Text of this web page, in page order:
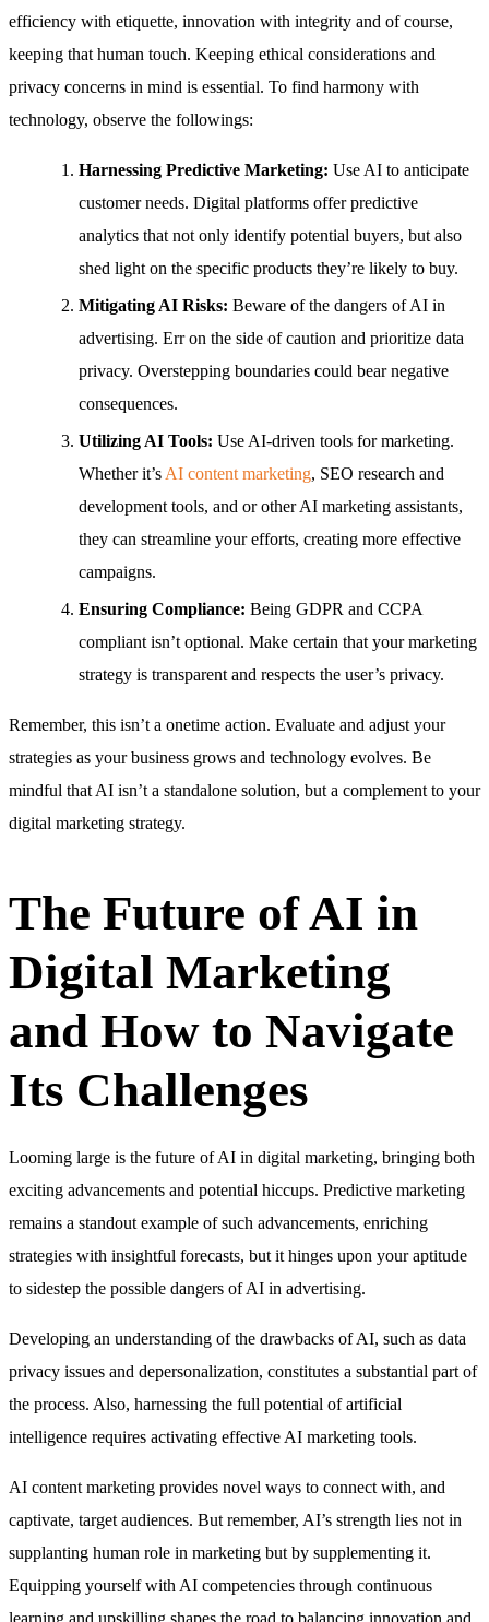
efficiency with etiquette, innovation with integrity and of course,
keeping that human touch. Keeping ethical considerations and
privacy concerns in mind is essential. To find harmony with
technology, observe the followings:
Harnessing Predictive Marketing: Use AI to anticipate
customer needs. Digital platforms offer predictive
analytics that not only identify potential buyers, but also
shed light on the specific products they’re likely to buy.
Mitigating AI Risks: Beware of the dangers of AI in
advertising. Err on the side of caution and prioritize data
privacy. Overstepping boundaries could bear negative
consequences.
Utilizing AI Tools: Use AI-driven tools for marketing.
Whether it’sAI content marketing, SEO research and
development tools, and or other AI marketing assistants,
they can streamline your efforts, creating more effective
campaigns.
Ensuring Compliance: Being GDPR and CCPA
compliant isn’t optional. Make certain that your marketing
strategy is transparent and respects the user’s privacy.
Remember, this isn’t a onetime action. Evaluate and adjust your
strategies as your business grows and technology evolves. Be
mindful that AI isn’t a standalone solution, but a complement to your
digital marketing strategy.
The Future of AI in
Digital Marketing
and How to Navigate
Its Challenges
Looming large is the future of AI in digital marketing, bringing both
exciting advancements and potential hiccups. Predictive marketing
remains a standout example of such advancements, enriching
strategies with insightful forecasts, but it hinges upon your aptitude
to sidestep the possible dangers of AI in advertising.
Developing an understanding of the drawbacks of AI, such as data
privacy issues and depersonalization, constitutes a substantial part of
the process. Also, harnessing the full potential of artificial
intelligence requires activating effective AI marketing tools.
AI content marketing provides novel ways to connect with, and
captivate, target audiences. But remember, AI’s strength lies not in
supplanting human role in marketing but by supplementing it.
Equipping yourself with AI competencies through continuous